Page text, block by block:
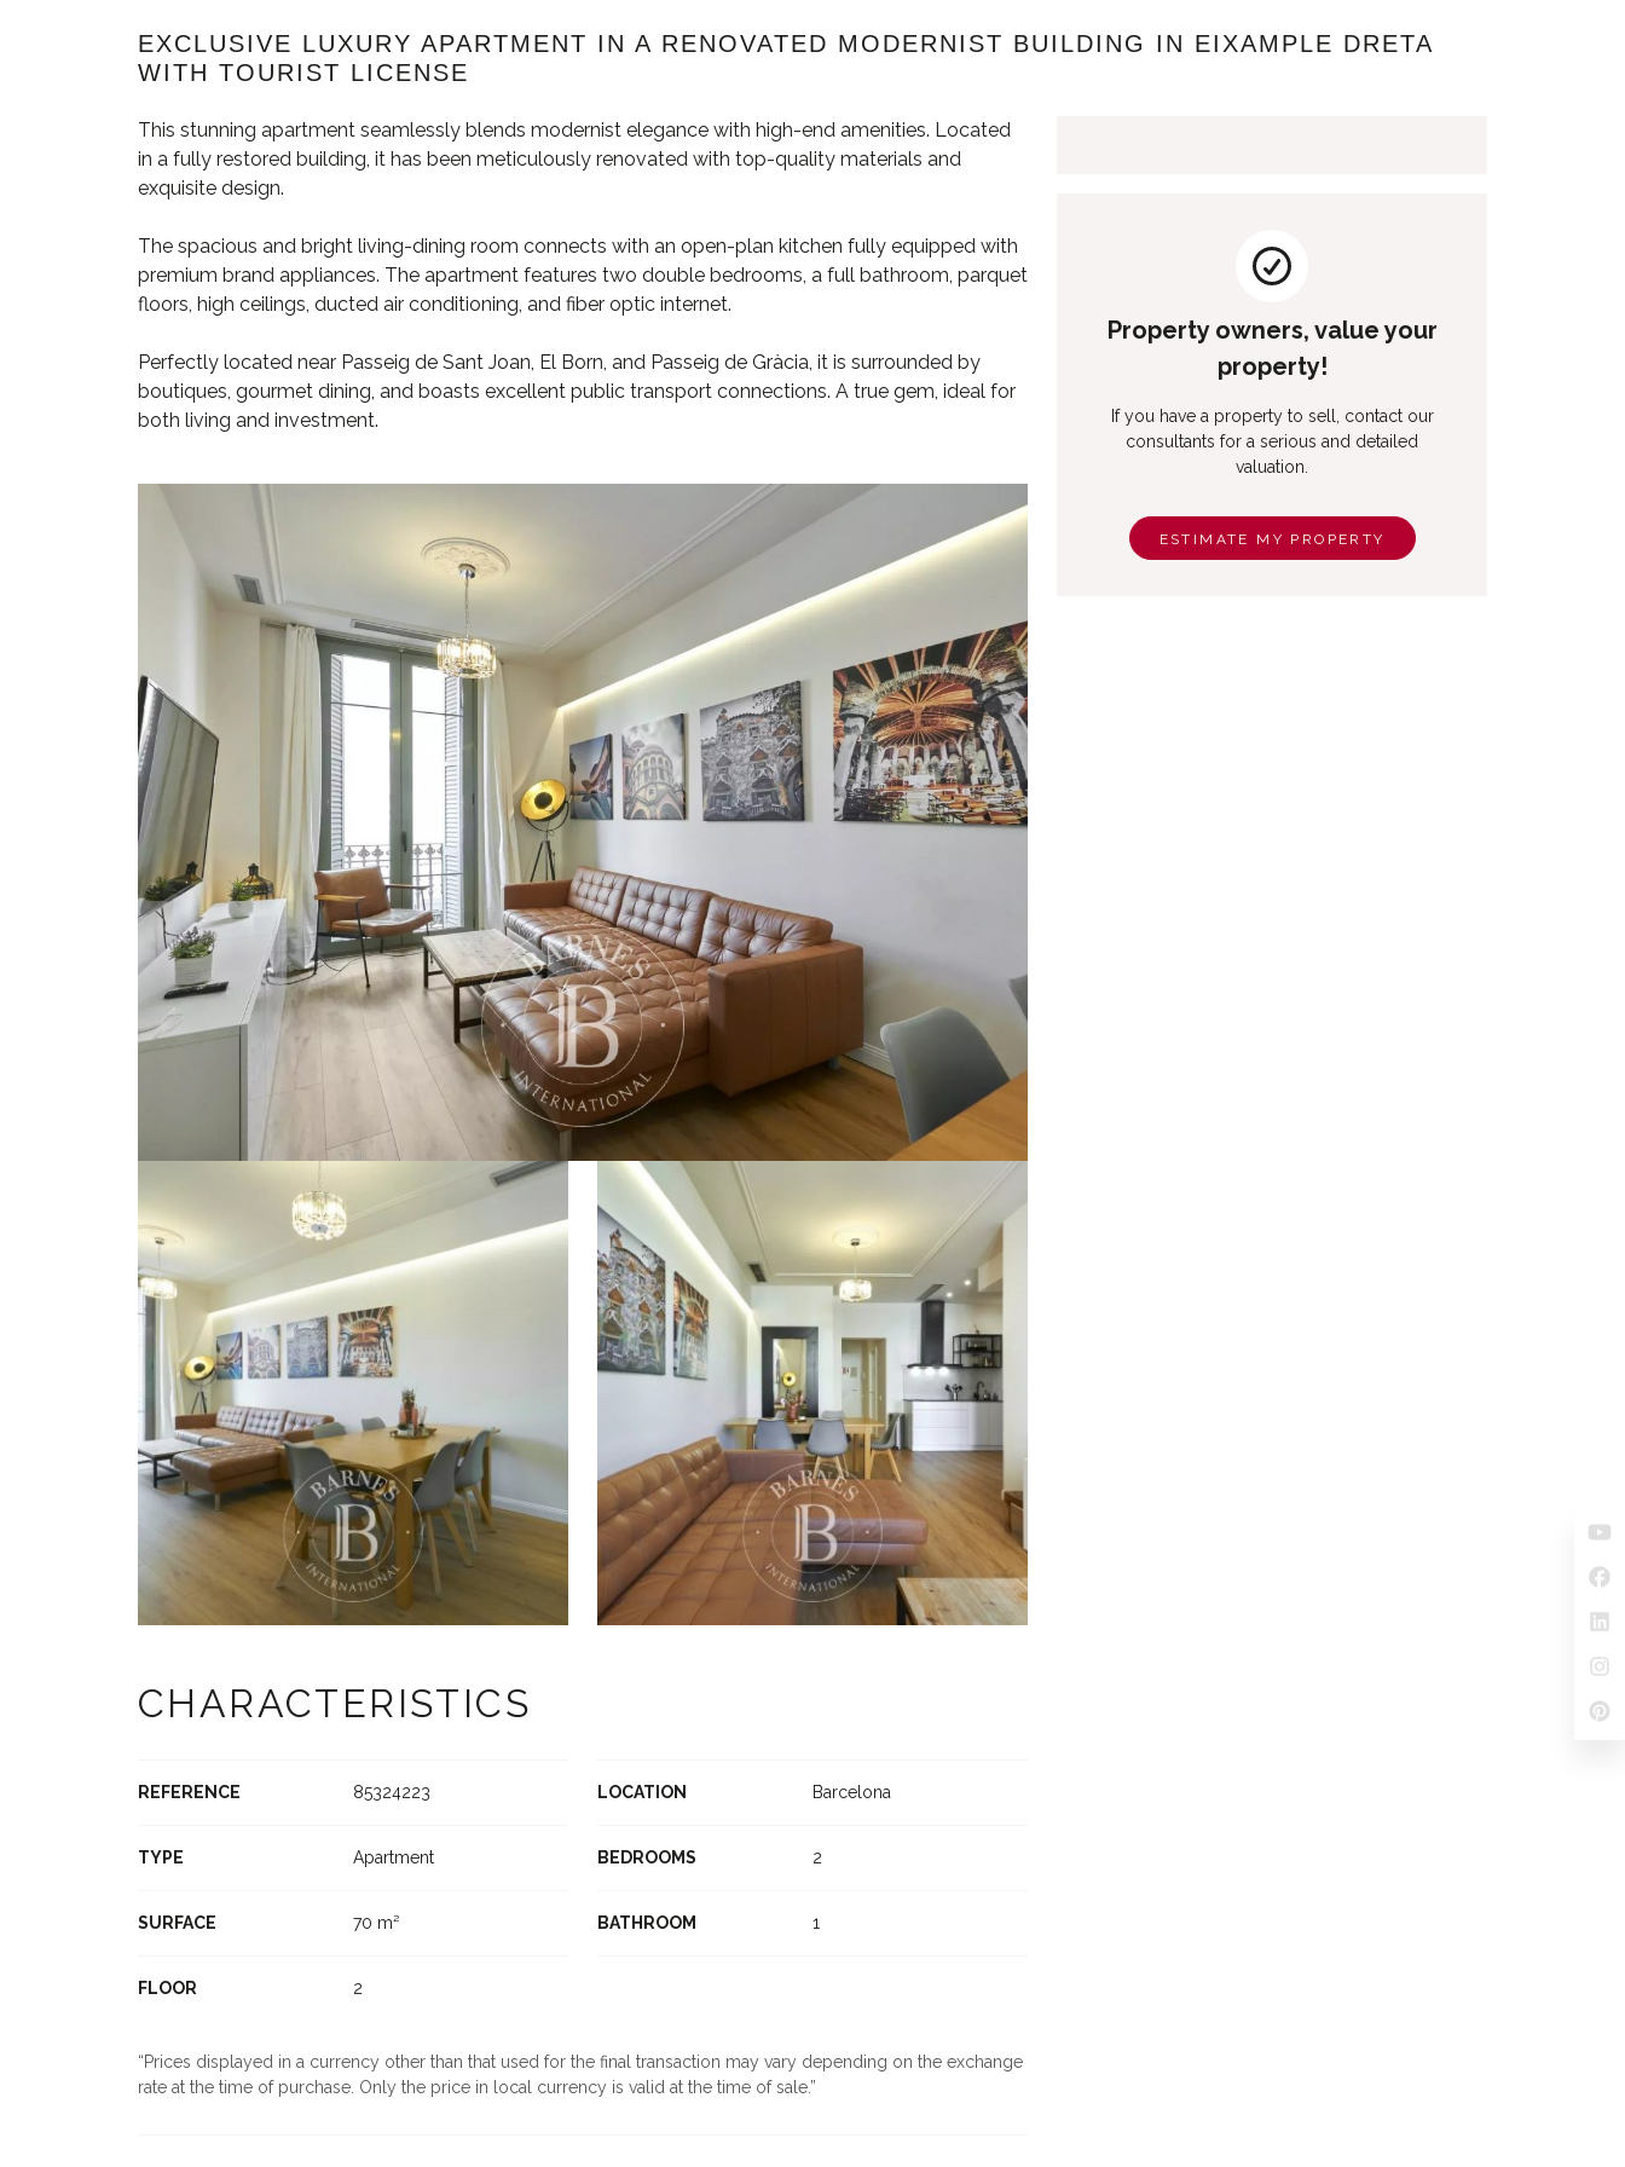
EXCLUSIVE LUXURY APARTMENT IN A RENOVATED MODERNIST BUILDING IN EIXAMPLE DRETA
WITH TOURIST LICENSE
This stunning apartment seamlessly blends modernist elegance with high-end amenities. Located
in a fully restored building, it has been meticulously renovated with top-quality materials and
exquisite design.
The spacious and bright living-dining room connects with an open-plan kitchen fully equipped with
premium brand appliances. The apartment features two double bedrooms, a full bathroom, parquet
floors, high ceilings, ducted air conditioning, and fiber optic internet.
Perfectly located near Passeig de Sant Joan, El Born, and Passeig de Gràcia, it is surrounded by
boutiques, gourmet dining, and boasts excellent public transport connections. A true gem, ideal for
both living and investment.
CHARACTERISTICS
REFERENCE 85324223 LOCATION Barcelona
TYPE Apartment BEDROOMS 2
SURFACE 70 m² BATHROOM 1
FLOOR 2
Prices displayed in a currency other than that used for the final transaction may vary depending on the exchange
rate at the time of purchase. Only the price in local currency is valid at the time of sale.
Property owners, value your
property!
If you have a property to sell, contact our
consultants for a serious and detailed
valuation.
ESTIMATE MY PROPERTY